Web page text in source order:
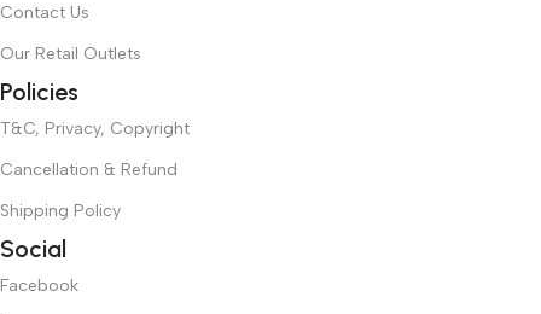
Contact Us
Our Retail Outlets
Policies
T&C, Privacy, Copyright
Cancellation & Refund
Shipping Policy
Social
Facebook